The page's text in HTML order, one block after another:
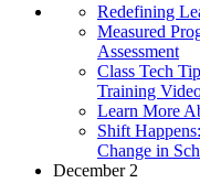
Redefining
Measured
Assessment
Class Tech
Training
Learn More
Shift
Change in
December 2